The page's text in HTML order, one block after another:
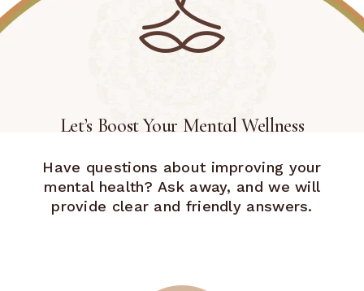
Let’s Boost Your Mental Wellness
Have questions about improving your
mental health? Ask away, and we will
provide clear and friendly answers.